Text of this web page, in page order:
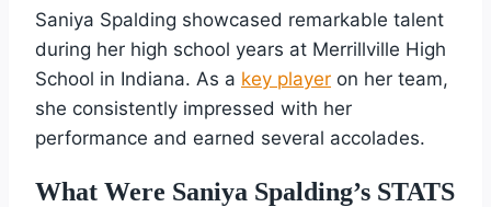
Saniya Spalding showcased remarkable talent
during her high school years at Merrillville High
School in Indiana. As a key player on her team,
she consistently impressed with her
performance and earned several accolades.
What Were Saniya Spalding’s STATS